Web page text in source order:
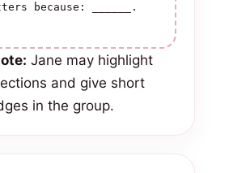
because: ______.
Jane may highlight
and give short
in the group.